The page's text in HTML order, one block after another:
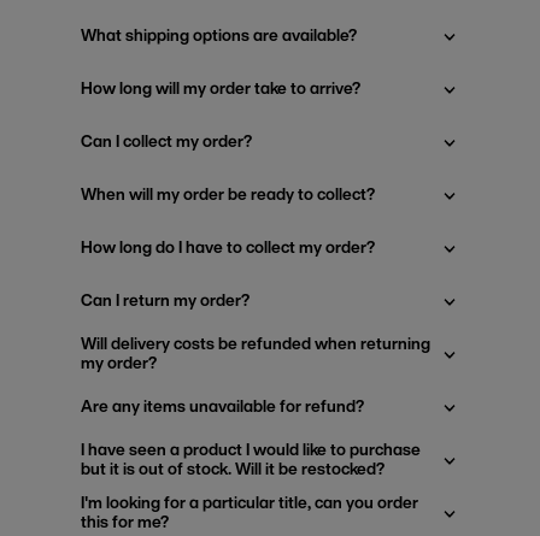
What shipping options are available?
How long will my order take to arrive?
Can I collect my order?
When will my order be ready to collect?
How long do I have to collect my order?
Can I return my order?
Will delivery costs be refunded when returning
my order?
Are any items unavailable for refund?
I have seen a product I would like to purchase
but it is out of stock. Will it be restocked?
I'm looking for a particular title, can you order
this for me?